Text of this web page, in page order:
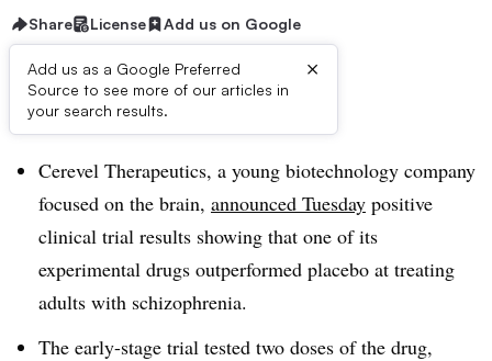
Share License Add us on Google
Add us as a Google Preferred
Source to see more of our articles in
your search results.
×
Dive Brief:
Cerevel Therapeutics, a young biotechnology company
focused on the brain, announced Tuesday positive
clinical trial results showing that one of its
experimental drugs outperformed placebo at treating
adults with schizophrenia.
The early-stage trial tested two doses of the drug,